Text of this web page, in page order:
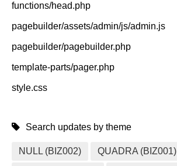
functions/head.php
pagebuilder/assets/admin/js/admin.js
pagebuilder/pagebuilder.php
template-parts/pager.php
style.css
Search updates by theme
NULL (BIZ002) QUADRA (BIZ001)